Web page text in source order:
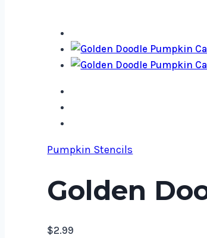
Pumpkin Stencils
Golden
$2.99